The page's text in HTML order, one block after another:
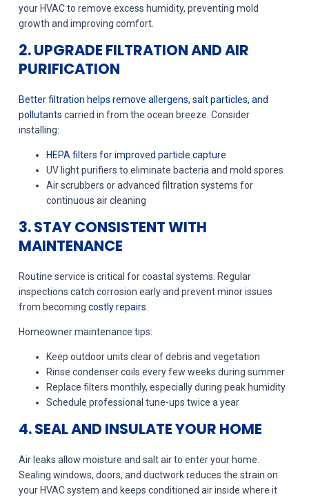
your HVAC to remove excess humidity, preventing mold
growth and improving comfort.
2. UPGRADE FILTRATION AND AIR
PURIFICATION
Better filtration helps remove allergens, salt particles, and
pollutants carried in from the ocean breeze. Consider
installing:
HEPA filters for improved particle capture
UV light purifiers to eliminate bacteria and mold spores
Air scrubbers or advanced filtration systems for
continuous air cleaning
3. STAY CONSISTENT WITH
MAINTENANCE
Routine service is critical for coastal systems. Regular
inspections catch corrosion early and prevent minor issues
from becoming costly repairs.
Homeowner maintenance tips:
Keep outdoor units clear of debris and vegetation
Rinse condenser coils every few weeks during summer
Replace filters monthly, especially during peak humidity
Schedule professional tune-ups twice a year
4. SEAL AND INSULATE YOUR HOME
Air leaks allow moisture and salt air to enter your home.
Sealing windows, doors, and ductwork reduces the strain on
your HVAC system and keeps conditioned air inside where it